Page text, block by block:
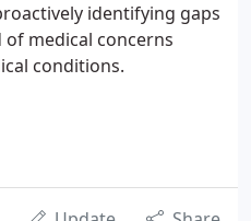
identifying gaps
of medical concerns
conditions.